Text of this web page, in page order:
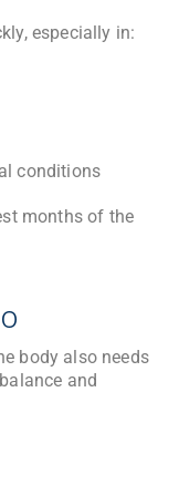
especially in:
conditions
months of the
body also needs
and